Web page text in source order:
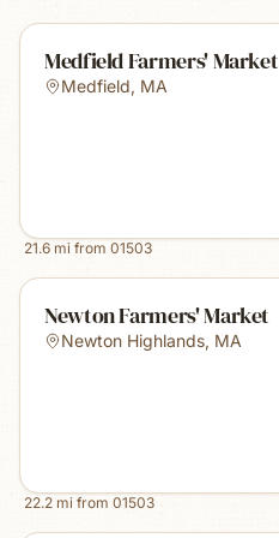
Medfield Farmers' Market
Medfield, MA
21.6 mi from 01503
Newton Farmers' Market
Newton Highlands, MA
22.2 mi from 01503